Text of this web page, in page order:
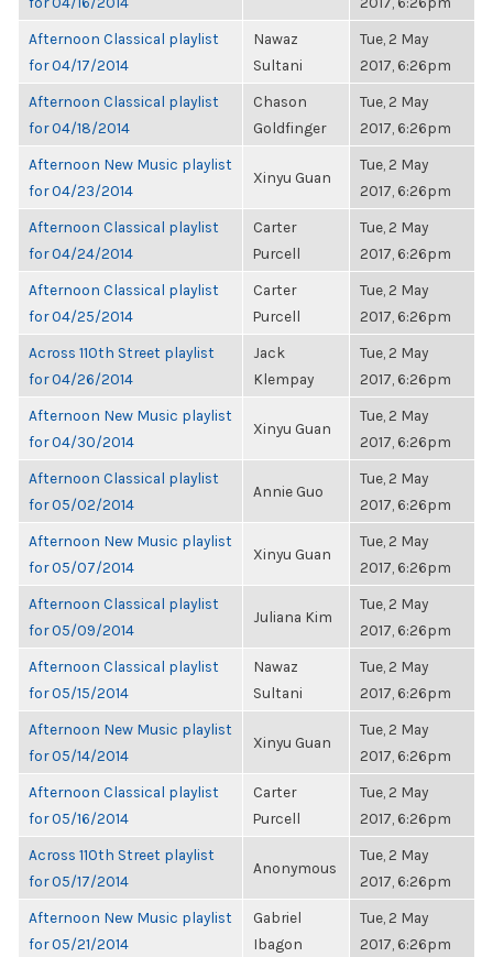
Afternoon Classical playlist
for 04/17/2014
Nawaz
Sultani
Tue, 2 May
2017, 6:26pm
Afternoon Classical playlist
for 04/18/2014
Chason
Goldfinger
Tue, 2 May
2017, 6:26pm
Afternoon New Music playlist
for 04/23/2014
Xinyu Guan
Tue, 2 May
2017, 6:26pm
Afternoon Classical playlist
for 04/24/2014
Carter
Purcell
Tue, 2 May
2017, 6:26pm
Afternoon Classical playlist
for 04/25/2014
Carter
Purcell
Tue, 2 May
2017, 6:26pm
Across 110th Street playlist
for 04/26/2014
Jack
Klempay
Tue, 2 May
2017, 6:26pm
Afternoon New Music playlist
for 04/30/2014
Xinyu Guan
Tue, 2 May
2017, 6:26pm
Afternoon Classical playlist
for 05/02/2014
Annie Guo
Tue, 2 May
2017, 6:26pm
Afternoon New Music playlist
for 05/07/2014
Xinyu Guan
Tue, 2 May
2017, 6:26pm
Afternoon Classical playlist
for 05/09/2014
Juliana Kim
Tue, 2 May
2017, 6:26pm
Afternoon Classical playlist
for 05/15/2014
Nawaz
Sultani
Tue, 2 May
2017, 6:26pm
Afternoon New Music playlist
for 05/14/2014
Xinyu Guan
Tue, 2 May
2017, 6:26pm
Afternoon Classical playlist
for 05/16/2014
Carter
Purcell
Tue, 2 May
2017, 6:26pm
Across 110th Street playlist
for 05/17/2014
Anonymous
Tue, 2 May
2017, 6:26pm
Afternoon New Music playlist
for 05/21/2014
Gabriel
Ibagon
Tue, 2 May
2017, 6:26pm